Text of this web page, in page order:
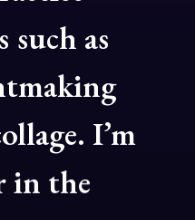
such as
I’m
in the